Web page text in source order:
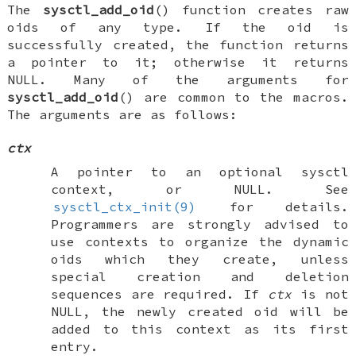
The sysctl_add_oid () function creates raw
oids of any type. If the oid is
successfully created, the function returns
a pointer to it; otherwise it returns
NULL . Many of the arguments for
sysctl_add_oid () are common to the macros.
The arguments are as follows:
ctx
A pointer to an optional sysctl
context, or NULL . See
sysctl_ctx_init(9)
for details.
Programmers are strongly advised to
use contexts to organize the dynamic
oids which they create, unless
special creation and deletion
sequences are required. If ctx is not
NULL , the newly created oid will be
added to this context as its first
entry.